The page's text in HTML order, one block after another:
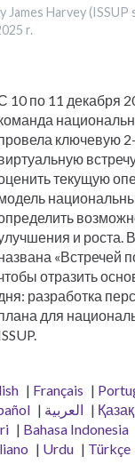
James Harvey
r.
10 по 11 декабря
ключевую
текущую
и роста.
«Встречей
отразить
разработка
для
Français
العربية Қазақ
Bahasa Indonesia
Urdu
Türkçe